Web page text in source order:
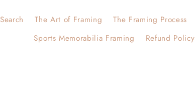
Search The Art of Framing The Framing Process
Sports Memorabilia Framing
Refund Policy